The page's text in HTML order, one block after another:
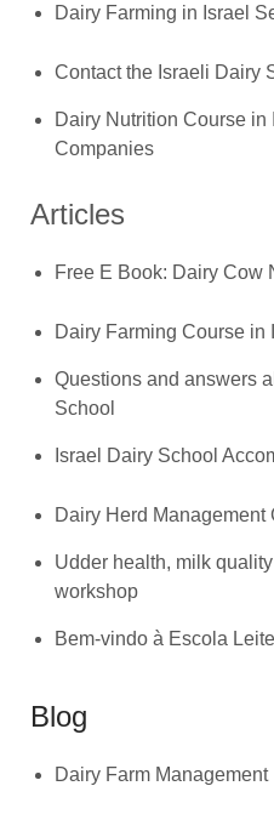
Dairy Farming in Israel
Contact the Israeli Dairy
Dairy Nutrition Course in
Companies
Articles
Free E Book: Dairy Cow
Dairy Farming Course in
Questions and answers
School
Israel Dairy School
Dairy Herd Management
Udder health, milk
workshop
Bem-vindo à Escola
Blog
Dairy Farm Management